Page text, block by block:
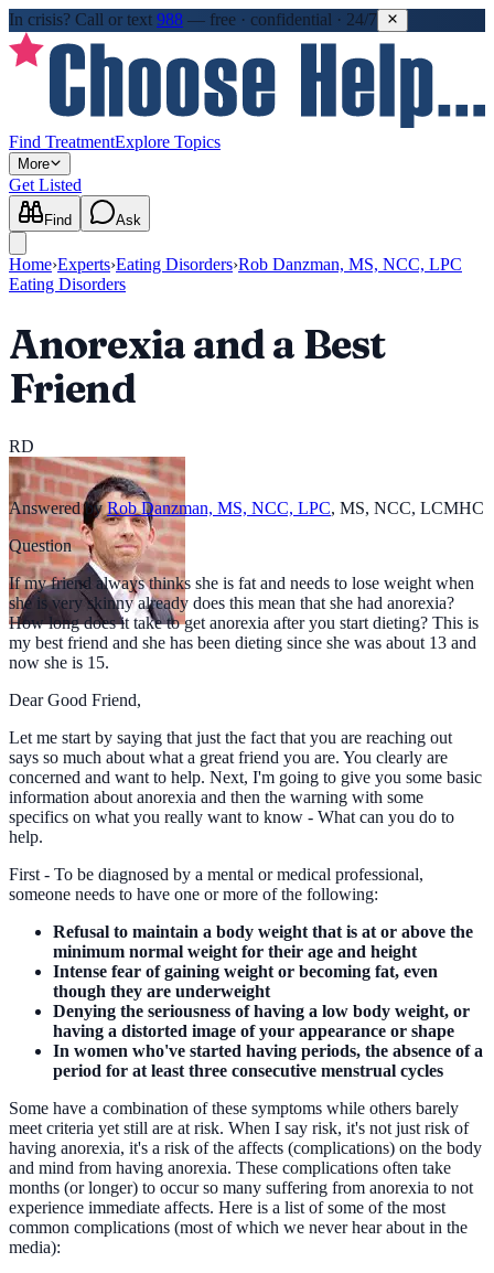
In crisis? Call or text 988 — free · confidential · 24/7
Find TreatmentExplore Topics
More
Get Listed
Find Ask
Home›Experts›Eating Disorders›Rob Danzman, MS, NCC, LPC
Eating Disorders
Anorexia and a Best
Friend
RD
Answered by Rob Danzman, MS, NCC, LPC, MS, NCC, LCMHC
Question
If my friend always thinks she is fat and needs to lose weight when
she is very skinny already does this mean that she had anorexia?
How long does it take to get anorexia after you start dieting? This is
my best friend and she has been dieting since she was about 13 and
now she is 15.
Dear Good Friend,
Let me start by saying that just the fact that you are reaching out
says so much about what a great friend you are. You clearly are
concerned and want to help. Next, I'm going to give you some basic
information about anorexia and then the warning with some
specifics on what you really want to know - What can you do to
help.
First - To be diagnosed by a mental or medical professional,
someone needs to have one or more of the following:
Refusal to maintain a body weight that is at or above the
minimum normal weight for their age and height
Intense fear of gaining weight or becoming fat, even
though they are underweight
Denying the seriousness of having a low body weight, or
having a distorted image of your appearance or shape
In women who've started having periods, the absence of a
period for at least three consecutive menstrual cycles
Some have a combination of these symptoms while others barely
meet criteria yet still are at risk. When I say risk, it's not just risk of
having anorexia, it's a risk of the affects (complications) on the body
and mind from having anorexia. These complications often take
months (or longer) to occur so many suffering from anorexia to not
experience immediate affects. Here is a list of some of the most
common complications (most of which we never hear about in the
media):